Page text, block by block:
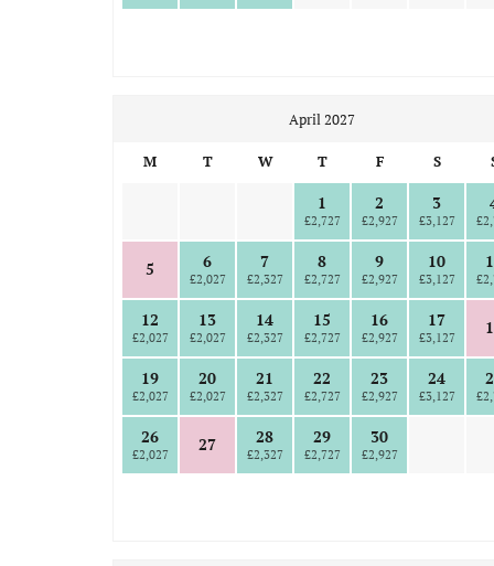
April 2027
M T W T F S
1
£2,727
2
£2,927
3
£3,127
5 6
£2,027
7
£2,327
8
£2,727
9
£2,927
10
£3,127
12
£2,027
13
£2,027
14
£2,327
15
£2,727
16
£2,927
17
£3,127
19
£2,027
20
£2,027
21
£2,327
22
£2,727
23
£2,927
24
£3,127
26
£2,027 27 28
£2,327
29
£2,727
30
£2,927